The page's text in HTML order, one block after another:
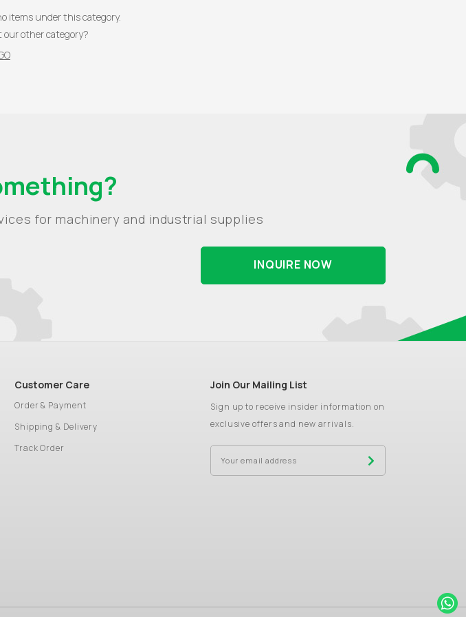
items under this category.
other category?
for machinery and industrial supplies
INQUIRE NOW
Customer Care
Order & Payment
Shipping & Delivery
Track Order
Join Our Mailing List
Sign up to receive insider information on
exclusive offers and new arrivals.